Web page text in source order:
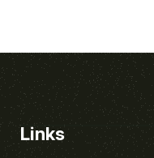
Links